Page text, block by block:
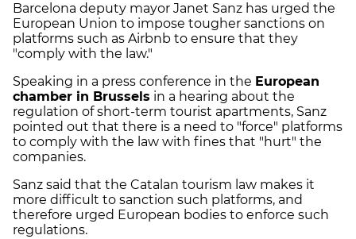
Barcelona deputy mayor Janet Sanz has urged the
European Union to impose tougher sanctions on
platforms such as Airbnb to ensure that they
"comply with the law."
Speaking in a press conference in the European
chamber in Brussels in a hearing about the
regulation of short-term tourist apartments, Sanz
pointed out that there is a need to "force" platforms
to comply with the law with fines that "hurt" the
companies.
Sanz said that the Catalan tourism law makes it
more difficult to sanction such platforms, and
therefore urged European bodies to enforce such
regulations.